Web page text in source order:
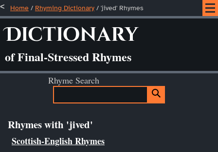
Home / Rhyming Dictionary / 'jived' Rhymes
Dictionary
of Final-Stressed Rhymes
Rhyme Search
Rhymes with 'jived'
Scottish-English Rhymes